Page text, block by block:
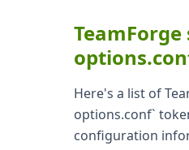
TeamForge
Here's a list of
options.conf`
configuration